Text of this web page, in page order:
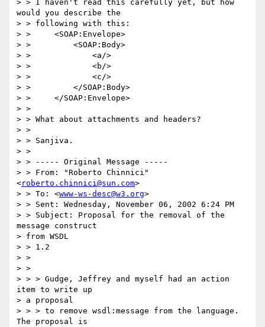
> > I haven't read this carefully yet, but how
would you describe the
> > following with this:
> >     <SOAP:Envelope>
> >         <SOAP:Body>
> >             <a/>
> >             <b/>
> >             <c/>
> >         </SOAP:Body>
> >     </SOAP:Envelope>
> >
> > What about attachments and headers?
> >
> > Sanjiva.
> >
> > ----- Original Message -----
> > From: "Roberto Chinnici"
<roberto.chinnici@sun.com>
> > To: <www-ws-desc@w3.org>
> > Sent: Wednesday, November 06, 2002 6:24 PM
> > Subject: Proposal for the removal of the
message construct
> from WSDL
> > 1.2
> >
> >
> > > Gudge, Jeffrey and myself had an action
item to write up
> a proposal
> > > to remove wsdl:message from the language.
The proposal is